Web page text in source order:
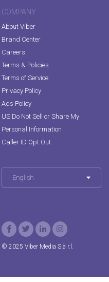
COMPANY
About Viber
Brand Center
Careers
Terms & Policies
Terms of Service
Privacy Policy
Ads Policy
US Do Not Sell or Share My
Personal Information
Caller ID Opt Out
English
© 2025 Viber Media S.à r.l.